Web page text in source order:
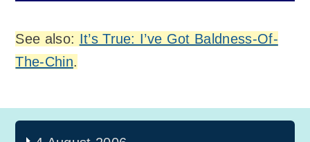
See also: It’s True: I’ve Got Baldness-Of-
The-Chin.